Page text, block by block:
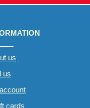
us
us
cards